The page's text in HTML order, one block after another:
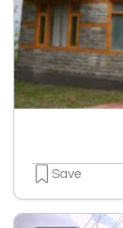
Save